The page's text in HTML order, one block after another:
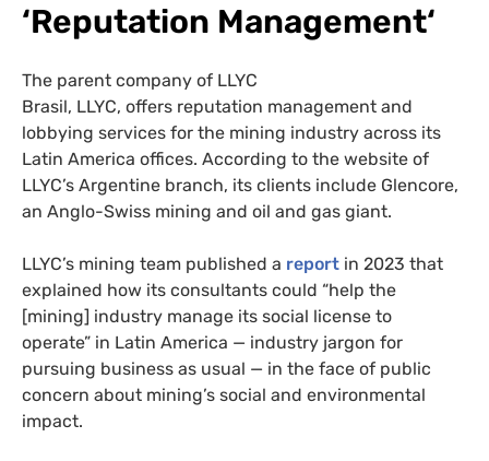
‘Reputation Management‘
The parent company of LLYC
Brasil, LLYC, offers reputation management and
lobbying services for the mining industry across its
Latin America offices. According to the website of
LLYC’s Argentine branch, its clients include Glencore,
an Anglo-Swiss mining and oil and gas giant.
LLYC’s mining team published a report in 2023 that
explained how its consultants could “help the
[mining] industry manage its social license to
operate” in Latin America — industry jargon for
pursuing business as usual — in the face of public
concern about mining’s social and environmental
impact.